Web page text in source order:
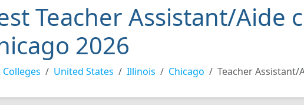
Teacher Assistant/Aide
2026
Colleges United States Illinois Chicago Teacher Assistant/